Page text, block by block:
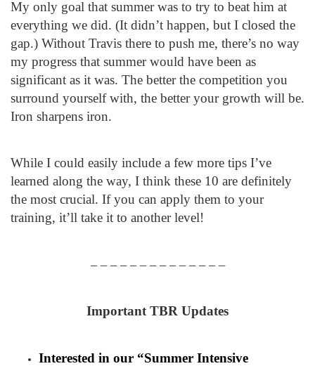
My only goal that summer was to try to beat him at
everything we did. (It didn’t happen, but I closed the
gap.) Without Travis there to push me, there’s no way
my progress that summer would have been as
significant as it was. The better the competition you
surround yourself with, the better your growth will be.
Iron sharpens iron.
While I could easily include a few more tips I’ve
learned along the way, I think these 10 are definitely
the most crucial. If you can apply them to your
training, it’ll take it to another level!
– – – – – – – – – – – – – –
Important TBR Updates
Interested in our “Summer Intensive